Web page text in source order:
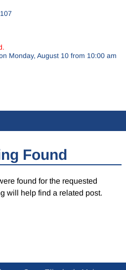
Monday, August 10 from 10:00 am
Found
found for the requested
will help find a related post.